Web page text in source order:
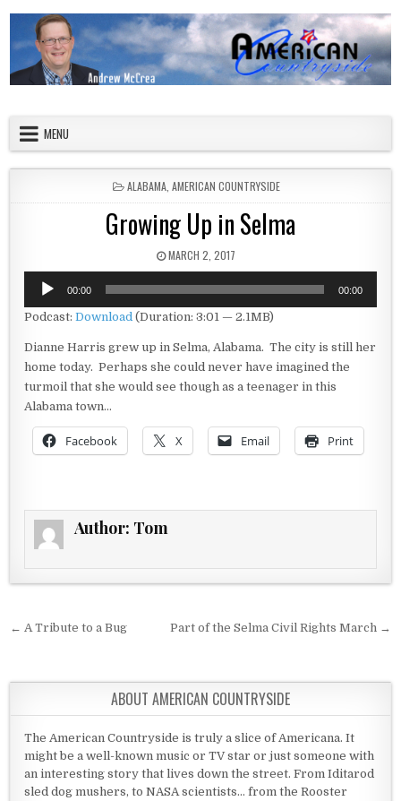
MENU
POSTED IN
ALABAMA, AMERICAN COUNTRYSIDE
Growing Up in Selma
PUBLISHED DATE:
MARCH 2, 2017
Audio
Player
00:00 00:00
Podcast:Download (Duration: 3:01 — 2.1MB)
Dianne Harris grew up in Selma, Alabama. The city is still her
home today. Perhaps she could never have imagined the
turmoil that she would see though as a teenager in this
Alabama town…
Facebook X Email Print
Author: Tom
Post navigation
← A Tribute to a Bug Part of the Selma Civil Rights March →
ABOUT AMERICAN COUNTRYSIDE
The American Countryside is truly a slice of Americana. It
might be a well-known music or TV star or just someone with
an interesting story that lives down the street. From Iditarod
sled dog mushers, to NASA scientists... from the Rooster